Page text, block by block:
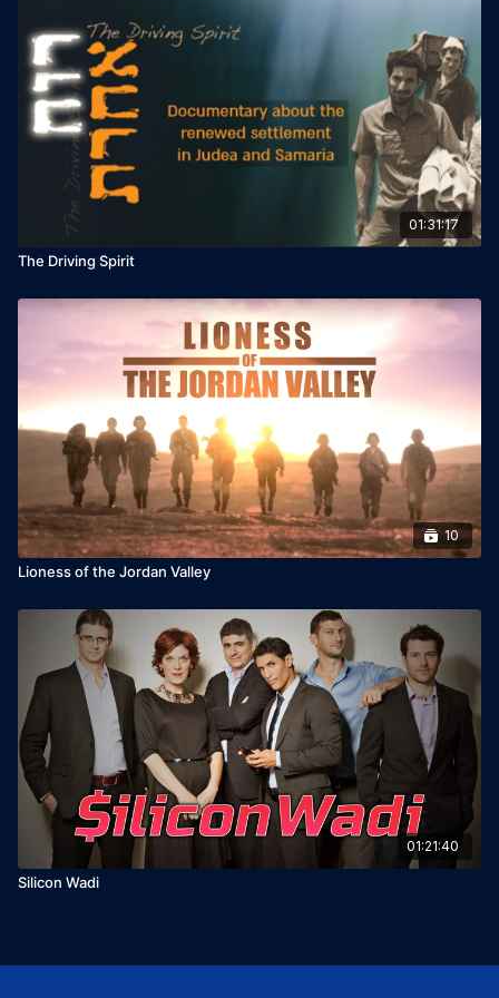
01:31:17
The Driving Spirit
10
Lioness of the Jordan Valley
01:21:40
Silicon Wadi